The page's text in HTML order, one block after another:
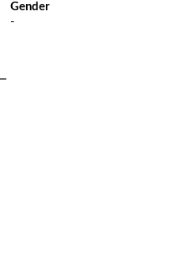
Gender
-